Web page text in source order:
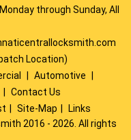
through Sunday, All
Location)
Automotive
Contact Us
Site-Map
Links
2016 - 2026. All rights